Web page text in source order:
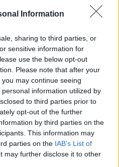
Information
sharing to third parties, or
sensitive information for
use the below opt-out
Please note that after your
may continue seeing
information utilized by
to third parties prior to
opt-out of the further
by third parties on the
This information may
parties on the IAB’s List of
may further disclose it to other